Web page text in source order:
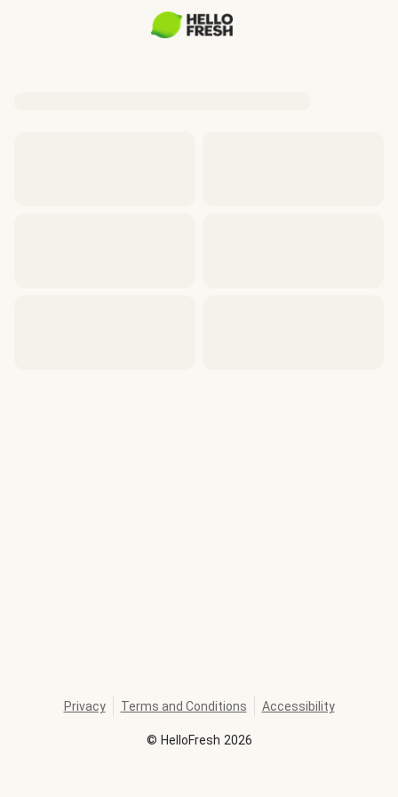
© HelloFresh 2026
Privacy Terms and Conditions Accessibility